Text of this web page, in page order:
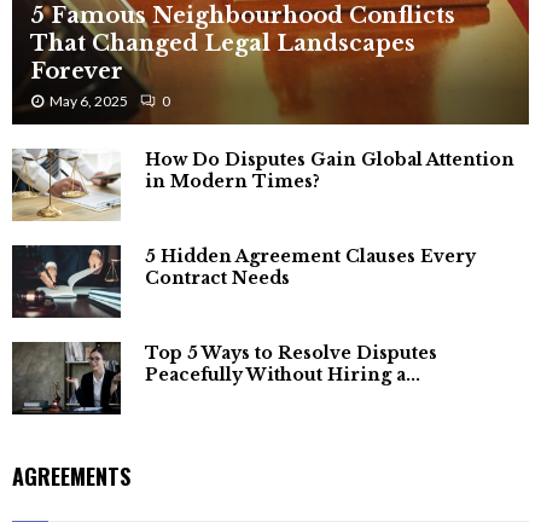
5 Famous Neighbourhood Conflicts
That Changed Legal Landscapes
Forever
May 6, 2025 0
How Do Disputes Gain Global Attention
in Modern Times?
5 Hidden Agreement Clauses Every
Contract Needs
Top 5 Ways to Resolve Disputes
Peacefully Without Hiring a...
AGREEMENTS